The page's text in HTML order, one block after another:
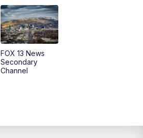
Replay: Good Day Utah at 9 a.m.
FOX 13 News at Eleven
FOX 13 News
Secondary
Channel